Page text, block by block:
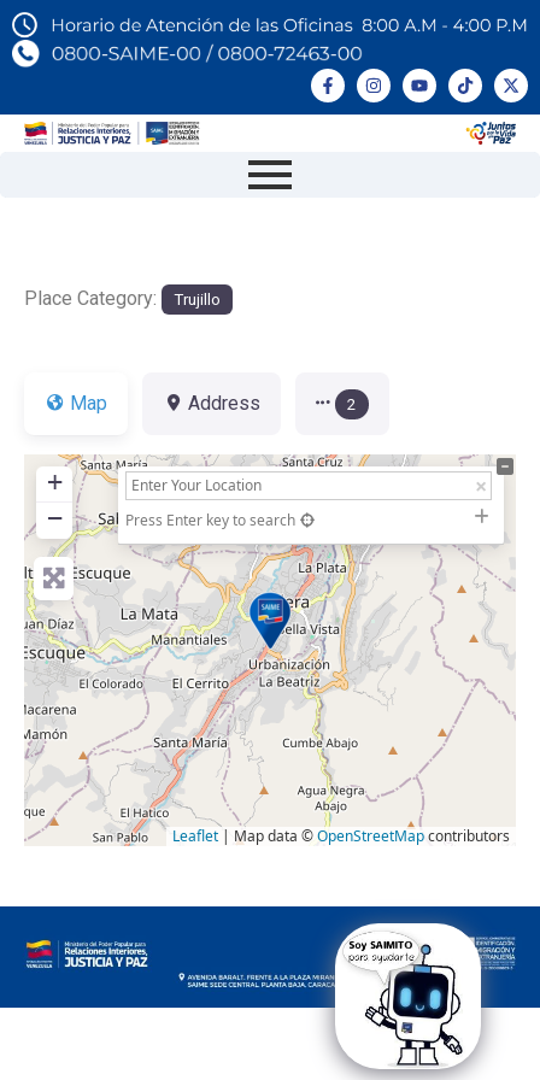
Place Category: Trujillo
Map Address 2
+
−
Press Enter key to search
Leaflet | Map data ©OpenStreetMapcontributors